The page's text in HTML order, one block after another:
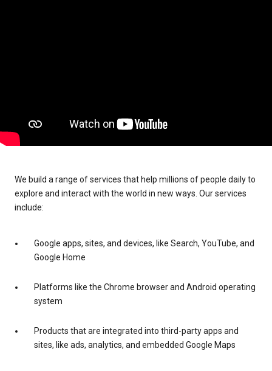
We build a range of services that help millions of people daily to
explore and interact with the world in new ways. Our services
include:
Google apps, sites, and devices, like Search, YouTube, and
Google Home
Platforms like the Chrome browser and Android operating
system
Products that are integrated into third-party apps and
sites, like ads, analytics, and embedded Google Maps